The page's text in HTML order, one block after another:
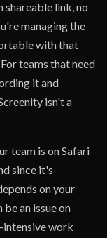
link, no
managing the
with that
teams that need
it and
isn't a
team is on Safari
since it's
on your
an issue on
intensive work